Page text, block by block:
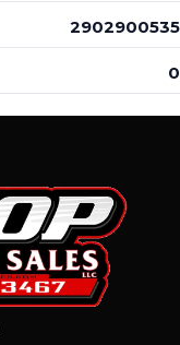
2902900535
0